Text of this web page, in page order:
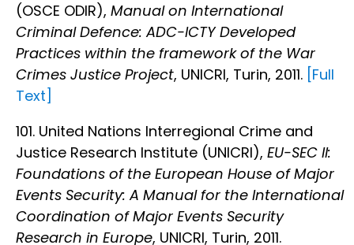
(OSCE ODIR), Manual on International
Criminal Defence: ADC-ICTY Developed
Practices within the framework of the War
Crimes Justice Project, UNICRI, Turin, 2011. [Full
Text]
101. United Nations Interregional Crime and
Justice Research Institute (UNICRI), EU-SEC II:
Foundations of the European House of Major
Events Security: A Manual for the International
Coordination of Major Events Security
Research in Europe, UNICRI, Turin, 2011.